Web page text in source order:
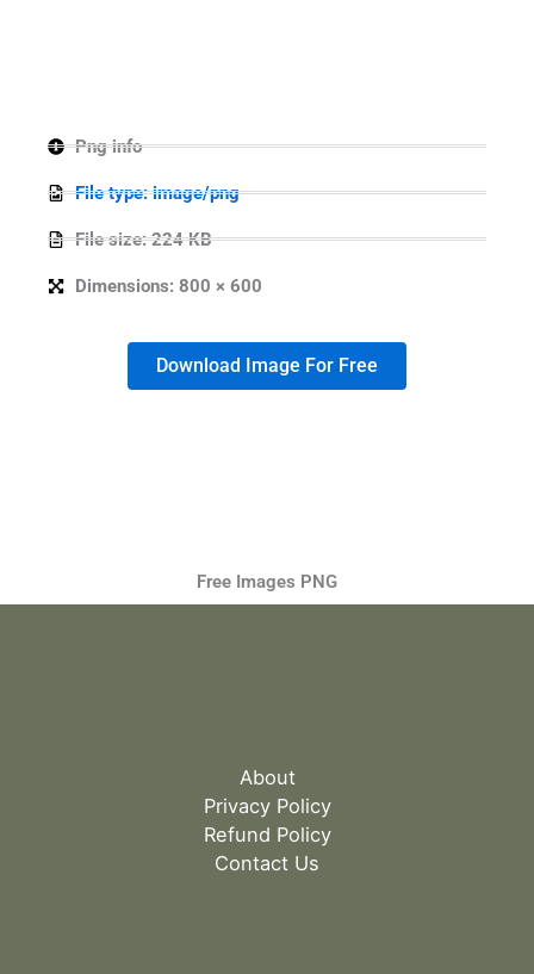
Png info
File type: image/png
File size: 224 KB
Dimensions: 800 × 600
Download Image For Free
Free Images PNG
About
Privacy Policy
Refund Policy
Contact Us